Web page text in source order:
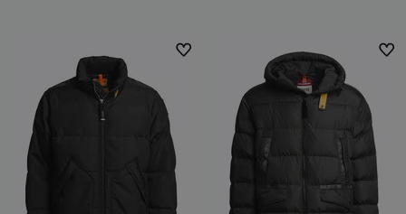
NEW ARRIVALS NEW ARRIVALS